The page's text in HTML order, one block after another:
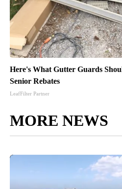
Here's What Gutter Guards
Senior Rebates
LeafFilter Partner
MORE NEWS